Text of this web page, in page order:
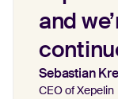
and
Sebastian
CEO of Xepelin